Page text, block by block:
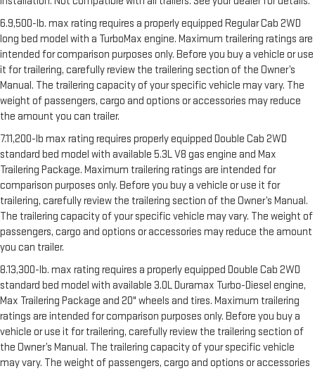
6.9,500-lb. max rating requires a properly equipped Regular Cab 2WD
long bed model with a TurboMax engine. Maximum trailering ratings are
intended for comparison purposes only. Before you buy a vehicle or use
it for trailering, carefully review the trailering section of the Owner’s
Manual. The trailering capacity of your specific vehicle may vary. The
weight of passengers, cargo and options or accessories may reduce
the amount you can trailer.
7.11,200-lb max rating requires properly equipped Double Cab 2WD
standard bed model with available 5.3L V8 gas engine and Max
Trailering Package. Maximum trailering ratings are intended for
comparison purposes only. Before you buy a vehicle or use it for
trailering, carefully review the trailering section of the Owner’s Manual.
The trailering capacity of your specific vehicle may vary. The weight of
passengers, cargo and options or accessories may reduce the amount
you can trailer.
8.13,300-lb. max rating requires a properly equipped Double Cab 2WD
standard bed model with available 3.0L Duramax Turbo-Diesel engine,
Max Trailering Package and 20" wheels and tires. Maximum trailering
ratings are intended for comparison purposes only. Before you buy a
vehicle or use it for trailering, carefully review the trailering section of
the Owner’s Manual. The trailering capacity of your specific vehicle
may vary. The weight of passengers, cargo and options or accessories